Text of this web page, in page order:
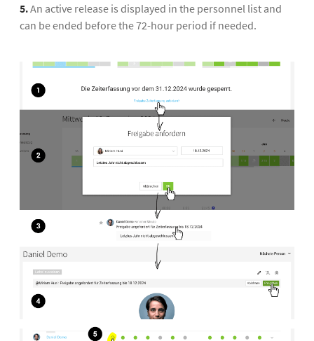
5.An active release is displayed in the personnel list and
can be ended before the 72-hour period if needed.